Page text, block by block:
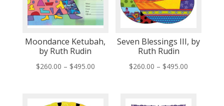
Moondance Ketubah,
by Ruth Rudin
$260.00 – $495.00Price
Seven Blessings III, by
Ruth Rudin
$260.00 – $495.00